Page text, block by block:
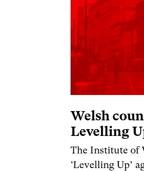
Welsh
Levelling
The Institute of
‘Levelling Up’